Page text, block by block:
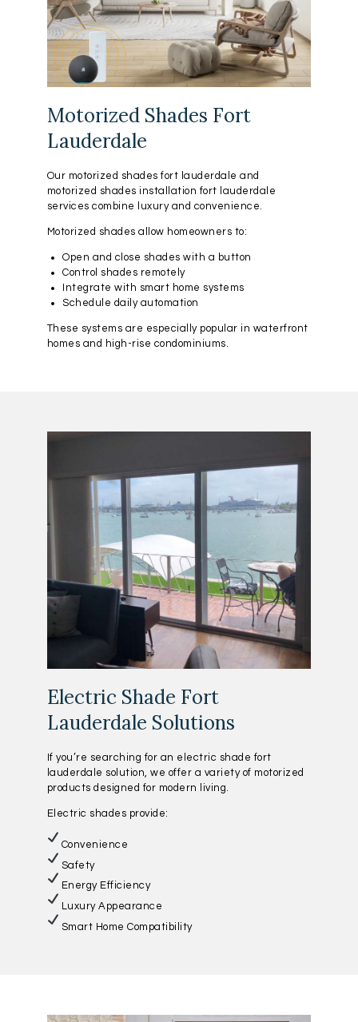
Motorized Shades Fort
Lauderdale
Our motorized shades fort lauderdale and
motorized shades installation fort lauderdale
services combine luxury and convenience.
Motorized shades allow homeowners to:
Open and close shades with a button
Control shades remotely
Integrate with smart home systems
Schedule daily automation
These systems are especially popular in waterfront
homes and high-rise condominiums.
Electric Shade Fort
Lauderdale Solutions
If you’re searching for an electric shade fort
lauderdale solution, we offer a variety of motorized
products designed for modern living.
Electric shades provide:
Convenience
Safety
Energy Efficiency
Luxury Appearance
Smart Home Compatibility